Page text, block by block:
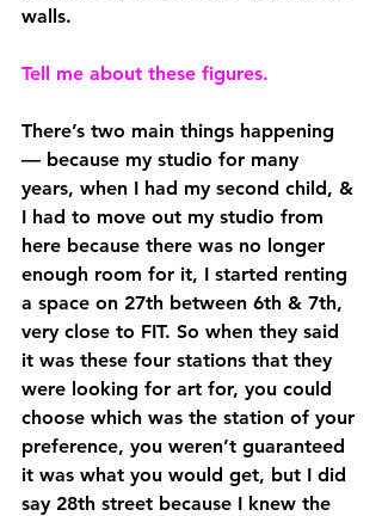
walls.
Tell me about these figures.
There’s two main things happening
— because my studio for many
years, when I had my second child, &
I had to move out my studio from
here because there was no longer
enough room for it, I started renting
a space on 27th between 6th & 7th,
very close to FIT. So when they said
it was these four stations that they
were looking for art for, you could
choose which was the station of your
preference, you weren’t guaranteed
it was what you would get, but I did
say 28th street because I knew the